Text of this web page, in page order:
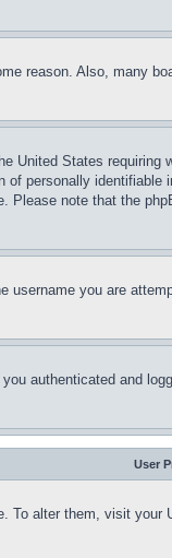
reason. Also, many
United States
personally
note that the
username you are
authenticated and
User
To alter them, visit